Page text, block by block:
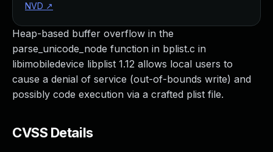
Heap-based buffer overflow in the
parse_unicode_node function in bplist.c in
libimobiledevice libplist 1.12 allows local users to
cause a denial of service (out-of-bounds write) and
possibly code execution via a crafted plist file.
CVSS Details
NVD ↗